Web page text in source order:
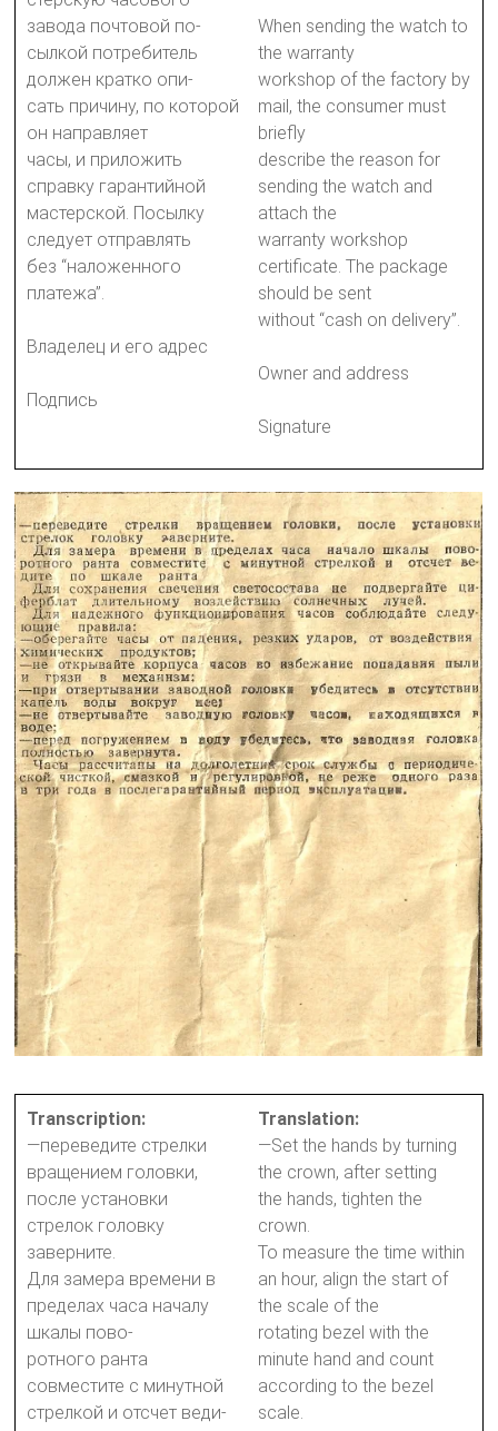
завода почтовой по-
сылкой потребитель
должен кратко опи-
сать причину, по которой
он направляет
часы, и приложить
справку гарантийной
мастерской. Посылку
следует отправлять
без “наложенного
платежа”.
Владелец и его адрес
Подпись
When sending the watch to
the warranty
workshop of the factory by
mail, the consumer must
briefly
describe the reason for
sending the watch and
attach the
warranty workshop
certificate. The package
should be sent
without “cash on delivery”.
Owner and address
Signature
Transcription:
—переведите стрелки
вращением головки,
после установки
стрелок головку
заверните.
Для замера времени в
пределах часа началу
шкалы пово-
ротного ранта
совместите с минутной
стрелкой и отсчет веди-
Translation:
—Set the hands by turning
the crown, after setting
the hands, tighten the
crown.
To measure the time within
an hour, align the start of
the scale of the
rotating bezel with the
minute hand and count
according to the bezel
scale.